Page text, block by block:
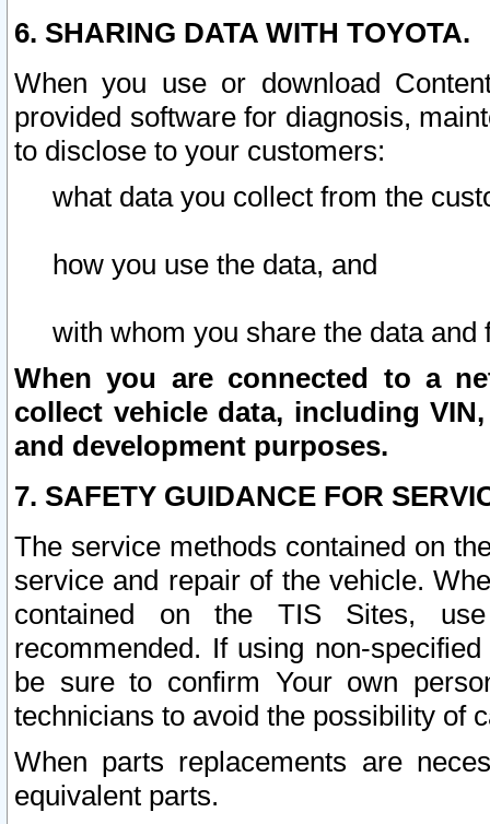
6. SHARING DATA WITH TOYOTA.
When you use or download
provided software for diagnosis,
to disclose to your customers:
what data you collect from the
how you use the data, and
with whom you share the data and
When you are connected to a
collect vehicle data, including
and development purposes.
7. SAFETY GUIDANCE FOR
The service methods contained on
service and repair of the vehicle.
contained on the TIS Sites,
recommended. If using non-
be sure to confirm Your own
technicians to avoid the possibility of
When parts replacements are
equivalent parts.